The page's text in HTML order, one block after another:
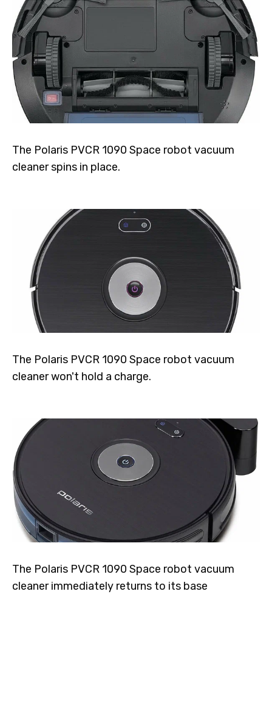
The Polaris PVCR 1090 Space robot vacuum
cleaner spins in place.
The Polaris PVCR 1090 Space robot vacuum
cleaner won't hold a charge.
The Polaris PVCR 1090 Space robot vacuum
cleaner immediately returns to its base